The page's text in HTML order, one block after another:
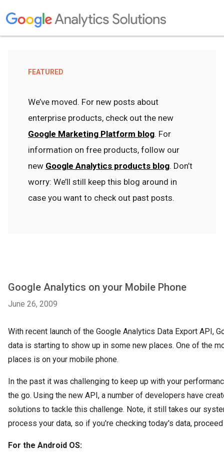
FEATURED
We’ve moved. For new posts about
enterprise products, check out the new
Google Marketing Platform blog. For
information on free products, follow our
new Google Analytics products blog. Don’t
worry: We’ll still keep this blog around in
case you want to check out past posts.
Google Analytics on your Mobile Phone
June 26, 2009
With recent launch of the Google Analytics Data Export API,
data is starting to show up in some new places. One of the
places is on your mobile phone.
In the past it was challenging to keep up with your
the go. Using the new API, a number of developers have
solutions to tackle this challenge. Note, it still takes our
process your data, so if you're checking today's data,
For the Android OS: